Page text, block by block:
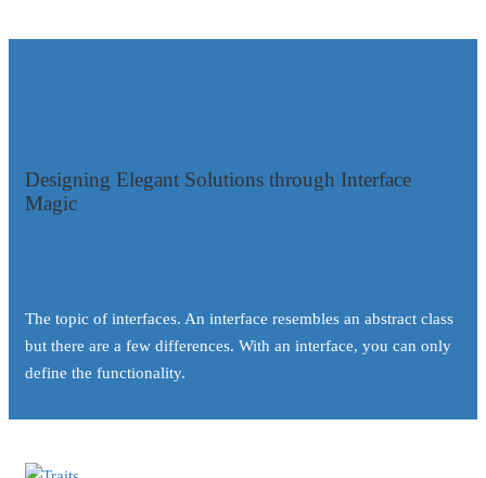
Designing Elegant Solutions through Interface
Magic
The topic of interfaces. An interface resembles an abstract class
but there are a few differences. With an interface, you can only
define the functionality.